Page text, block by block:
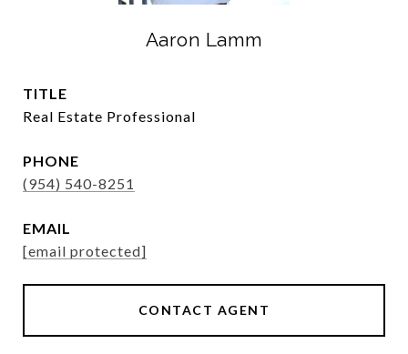
Aaron Lamm
TITLE
Real Estate Professional
PHONE
(954) 540-8251
EMAIL
[email protected]
CONTACT AGENT